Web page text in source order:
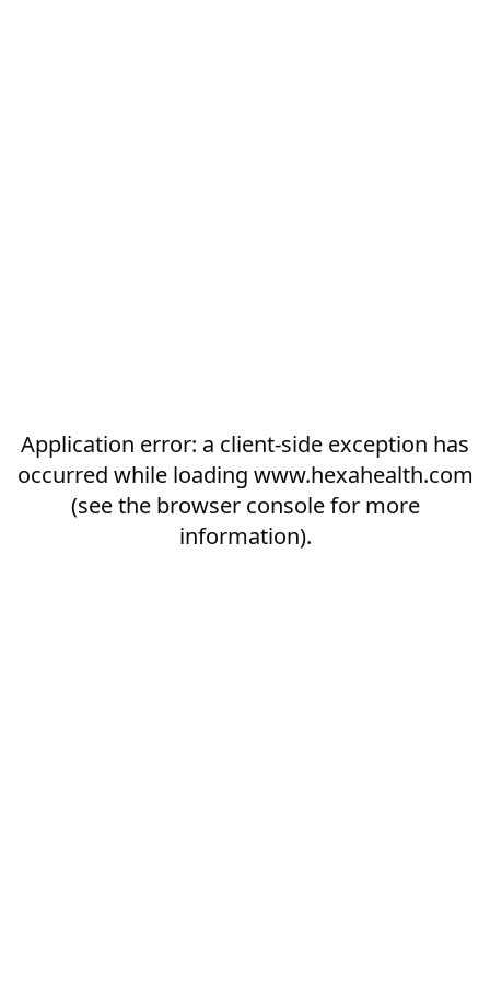
Application error: a client-side exception has
occurred while loading www.hexahealth.com
(see the browser consolefor more
information).